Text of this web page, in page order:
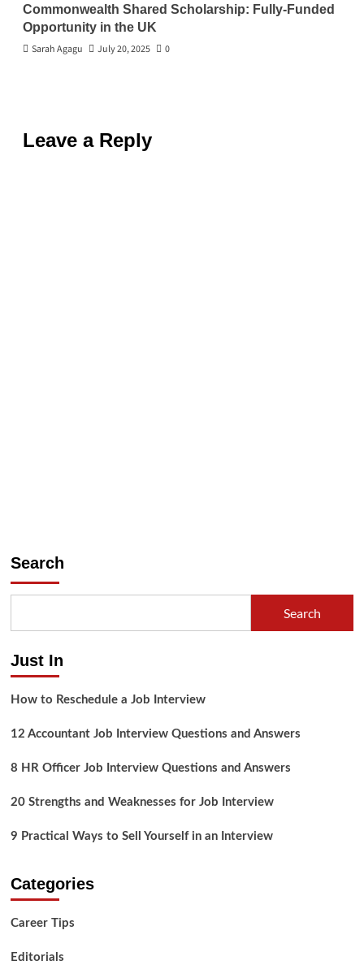
Commonwealth Shared Scholarship: Fully-Funded
Opportunity in the UK
Sarah Agagu
July 20, 2025 0
Leave a Reply
Search
Search
Just In
How to Reschedule a Job Interview
12 Accountant Job Interview Questions and Answers
8 HR Officer Job Interview Questions and Answers
20 Strengths and Weaknesses for Job Interview
9 Practical Ways to Sell Yourself in an Interview
Categories
Career Tips
Editorials